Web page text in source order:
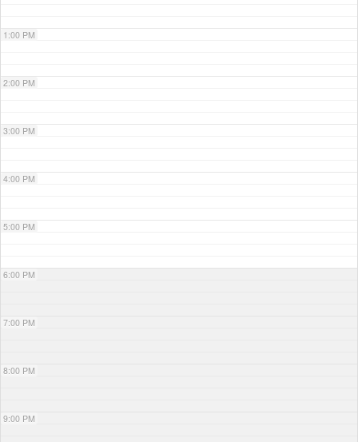
1:00 PM
2:00 PM
3:00 PM
4:00 PM
5:00 PM
6:00 PM
7:00 PM
8:00 PM
9:00 PM